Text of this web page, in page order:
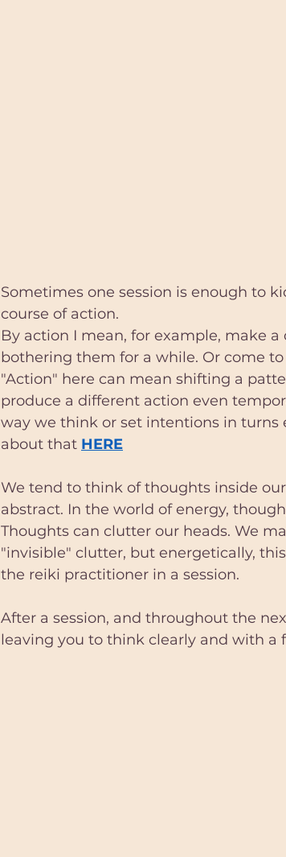
Sometimes one session is enough to
course of action.
By action I mean, for example, make
bothering them for a while. Or come
"Action" here can mean shifting a
produce a different action even
way we think or set intentions in turns
about that HERE
We tend to think of thoughts inside
abstract. In the world of energy,
Thoughts can clutter our heads. We
"invisible" clutter, but energetically,
the reiki practitioner in a session.
After a session, and throughout the
leaving you to think clearly and with a